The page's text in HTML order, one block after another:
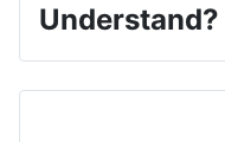
Understand?